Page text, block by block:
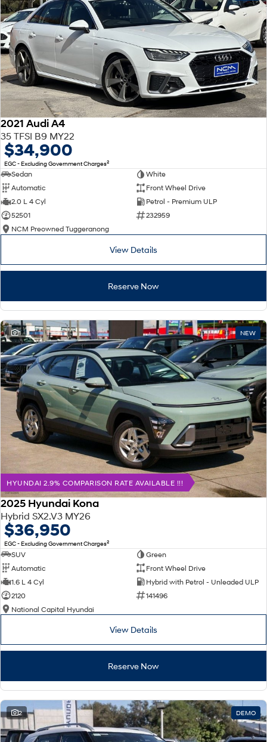
2021 Audi A4
35 TFSI B9 MY22
$34,900
EGC - Excluding Government Charges2
Sedan
White
Automatic
Front Wheel Drive
2.0 L 4 Cyl
Petrol - Premium ULP
52501
232959
NCM Preowned Tuggeranong
View Details
Reserve Now
1 NEW
HYUNDAI 2.9% COMPARISON RATE AVAILABLE !!!
2025 Hyundai Kona
Hybrid SX2.V3 MY26
$36,950
EGC - Excluding Government Charges2
SUV
Green
Automatic
Front Wheel Drive
1.6 L 4 Cyl
Hybrid with Petrol - Unleaded ULP
2120
141496
National Capital Hyundai
View Details
Reserve Now
2 DEMO